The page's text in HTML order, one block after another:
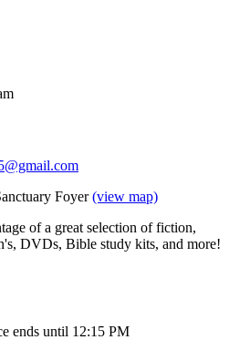
Foyer(view map)
of a great selection of fiction,
DVDs, Bible study kits, and more!
until 12:15 PM